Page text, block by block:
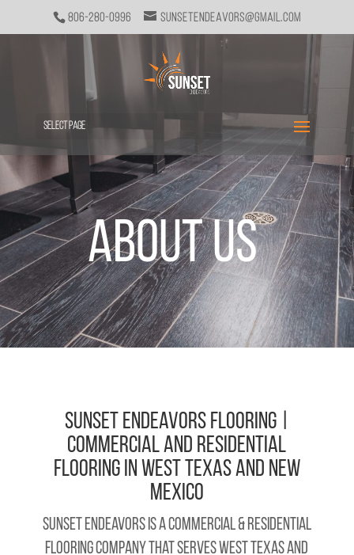
806-280-0996 sunsetendeavors@gmail.com
Select Page
About Us
Sunset Endeavors Flooring |
Commercial and Residential
Flooring in West Texas and New
Mexico
Sunset Endeavors is a Commercial & Residential
flooring company that serves West Texas and